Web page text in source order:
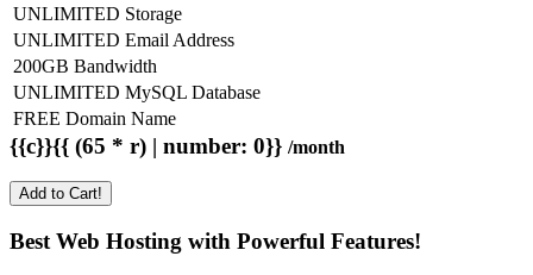
UNLIMITED Storage
UNLIMITED Email Address
200GB Bandwidth
UNLIMITED MySQL Database
FREE Domain Name
{{c}}{{ (65 * r) | number: 0}} /month
Add to Cart!
Best Web Hosting with Powerful Features!